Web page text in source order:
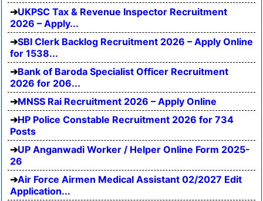
UKPSC Tax & Revenue Inspector Recruitment
2026 – Apply...
SBI Clerk Backlog Recruitment 2026 – Apply Online
for 1538...
Bank of Baroda Specialist Officer Recruitment
2026 for 206...
MNSS Rai Recruitment 2026 – Apply Online
HP Police Constable Recruitment 2026 for 734
Posts
UP Anganwadi Worker / Helper Online Form 2025-
26
Air Force Airmen Medical Assistant 02/2027 Edit
Application...